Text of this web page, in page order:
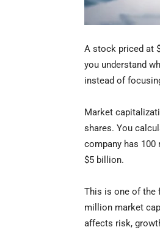
A stock priced at
you understand
instead of
Market
shares. You
company has
$5 billion.
This is one of the
million market
affects risk,